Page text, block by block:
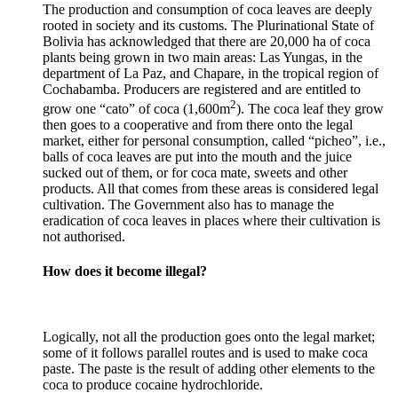
The production and consumption of coca leaves are deeply
rooted in society and its customs. The Plurinational State of
Bolivia has acknowledged that there are 20,000 ha of coca
plants being grown in two main areas: Las Yungas, in the
department of La Paz, and Chapare, in the tropical region of
Cochabamba. Producers are registered and are entitled to
grow one “cato” of coca (1,600m2). The coca leaf they grow
then goes to a cooperative and from there onto the legal
market, either for personal consumption, called “picheo”, i.e.,
balls of coca leaves are put into the mouth and the juice
sucked out of them, or for coca mate, sweets and other
products. All that comes from these areas is considered legal
cultivation. The Government also has to manage the
eradication of coca leaves in places where their cultivation is
not authorised.
How does it become illegal?
Logically, not all the production goes onto the legal market;
some of it follows parallel routes and is used to make coca
paste. The paste is the result of adding other elements to the
coca to produce cocaine hydrochloride.